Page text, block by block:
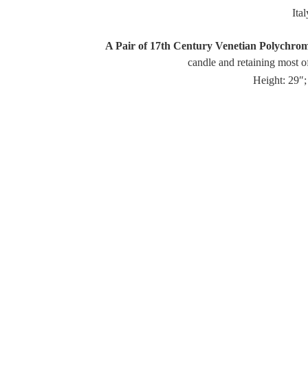
A Pair of 17th Century Venetian
candle and retaining most
Height: